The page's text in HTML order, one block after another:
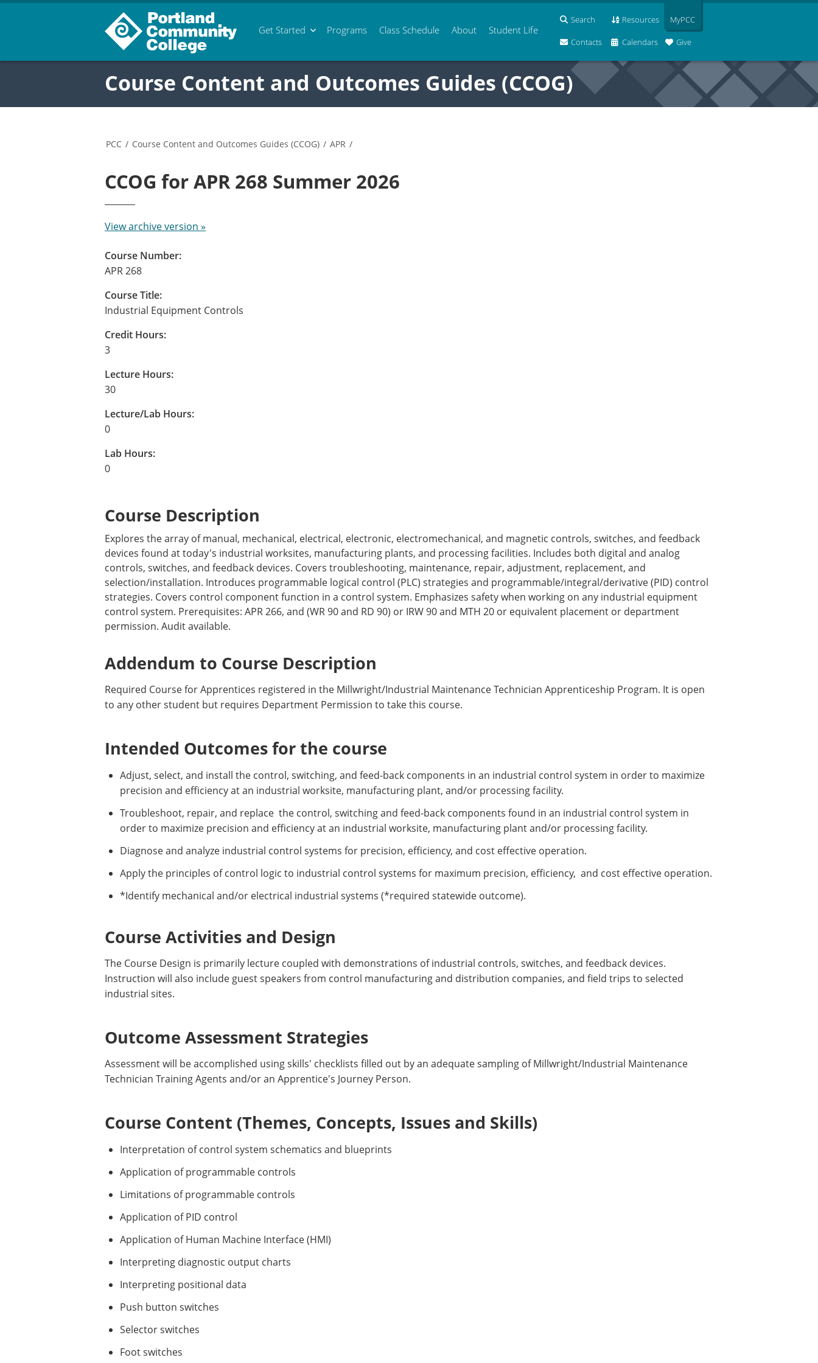
Get Started Programs Class Schedule About Student Life
Search Resources
Contacts Calendars Give
MyPCC
Course Content and Outcomes Guides (CCOG)
PCC / Course Content and Outcomes Guides (CCOG) / APR /
CCOG for APR 268 Summer 2026
View archive version »
Course Number:
APR 268
Course Title:
Industrial Equipment Controls
Credit Hours:
3
Lecture Hours:
30
Lecture/Lab Hours:
0
Lab Hours:
0
Course Description
Explores the array of manual, mechanical, electrical, electronic, electromechanical, and magnetic controls, switches, and feedback
devices found at today's industrial worksites, manufacturing plants, and processing facilities. Includes both digital and analog
controls, switches, and feedback devices. Covers troubleshooting, maintenance, repair, adjustment, replacement, and
selection/installation. Introduces programmable logical control (PLC) strategies and programmable/integral/derivative (PID) control
strategies. Covers control component function in a control system. Emphasizes safety when working on any industrial equipment
control system. Prerequisites: APR 266, and (WR 90 and RD 90) or IRW 90 and MTH 20 or equivalent placement or department
permission. Audit available.
Addendum to Course Description
Required Course for Apprentices registered in the Millwright/Industrial Maintenance Technician Apprenticeship Program. It is open
to any other student but requires Department Permission to take this course.
Intended Outcomes for the course
Adjust, select, and install the control, switching, and feed-back components in an industrial control system in order to maximize
precision and efficiency at an industrial worksite, manufacturing plant, and/or processing facility.
Troubleshoot, repair, and replace the control, switching and feed-back components found in an industrial control system in
order to maximize precision and efficiency at an industrial worksite, manufacturing plant and/or processing facility.
Diagnose and analyze industrial control systems for precision, efficiency, and cost effective operation.
Apply the principles of control logic to industrial control systems for maximum precision, efficiency, and cost effective operation.
*Identify mechanical and/or electrical industrial systems (*required statewide outcome).
Course Activities and Design
The Course Design is primarily lecture coupled with demonstrations of industrial controls, switches, and feedback devices.
Instruction will also include guest speakers from control manufacturing and distribution companies, and field trips to selected
industrial sites.
Outcome Assessment Strategies
Assessment will be accomplished using skills' checklists filled out by an adequate sampling of Millwright/Industrial Maintenance
Technician Training Agents and/or an Apprentice's Journey Person.
Course Content (Themes, Concepts, Issues and Skills)
Interpretation of control system schematics and blueprints
Application of programmable controls
Limitations of programmable controls
Application of PID control
Application of Human Machine Interface (HMI)
Interpreting diagnostic output charts
Interpreting positional data
Push button switches
Selector switches
Foot switches